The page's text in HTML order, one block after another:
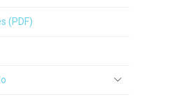
(PDF)